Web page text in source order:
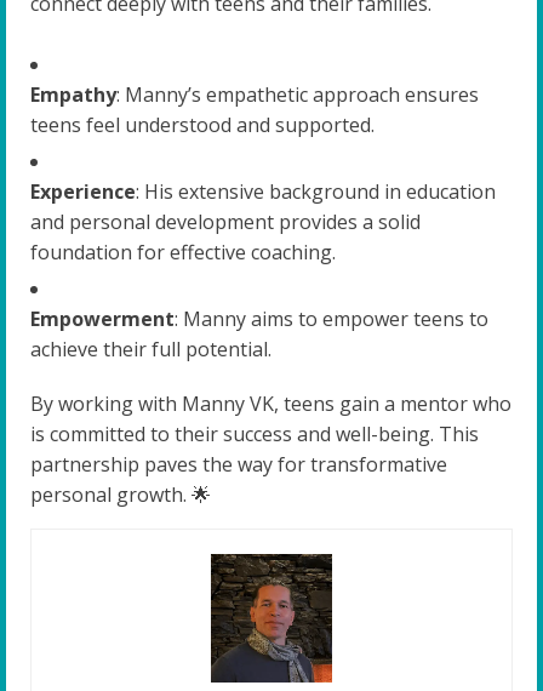
Empathy: Manny’s empathetic approach ensures
teens feel understood and supported.
Experience: His extensive background in education
and personal development provides a solid
foundation for effective coaching.
Empowerment: Manny aims to empower teens to
achieve their full potential.
By working with Manny VK, teens gain a mentor who
is committed to their success and well-being. This
partnership paves the way for transformative
personal growth. 🌟